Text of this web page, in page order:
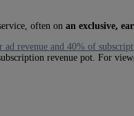
often on an exclusive,
revenue and 40% of
revenue pot. For